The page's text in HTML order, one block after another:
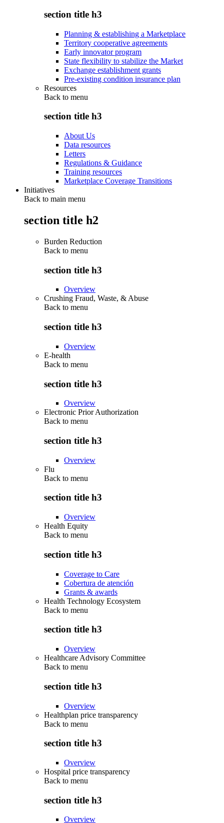
section title h3
Planning & establishing a Marketplace
Territory cooperative agreements
Early innovator program
State flexibility to stabilize the Market
Exchange establishment grants
Pre-existing condition insurance plan
Resources
Back to menu
section title h3
About Us
Data resources
Letters
Regulations & Guidance
Training resources
Marketplace Coverage Transitions
Initiatives
Back to main menu
section title h2
Burden Reduction
Back to menu
section title h3
Overview
Crushing Fraud, Waste, & Abuse
Back to menu
section title h3
Overview
E-health
Back to menu
section title h3
Overview
Electronic Prior Authorization
Back to menu
section title h3
Overview
Flu
Back to menu
section title h3
Overview
Health Equity
Back to menu
section title h3
Coverage to Care
Cobertura de atención
Grants & awards
Health Technology Ecosystem
Back to menu
section title h3
Overview
Healthcare Advisory Committee
Back to menu
section title h3
Overview
Healthplan price transparency
Back to menu
section title h3
Overview
Hospital price transparency
Back to menu
section title h3
Overview